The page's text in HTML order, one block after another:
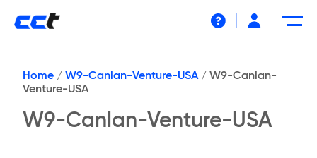
Home / W9-Canlan-Venture-USA / W9-Canlan-
Venture-USA
W9-Canlan-Venture-USA